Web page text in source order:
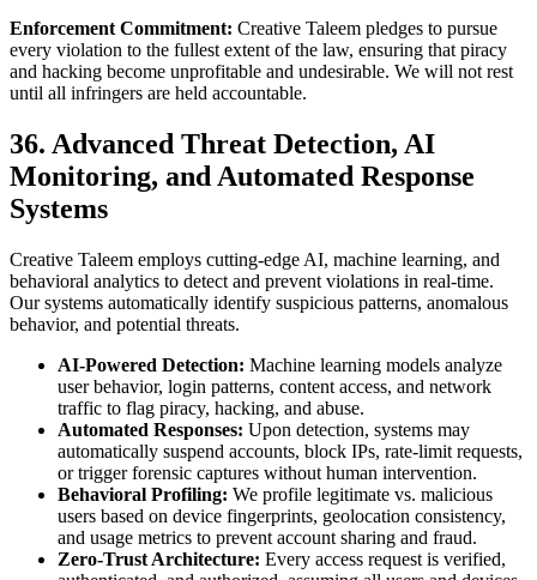
Enforcement Commitment: Creative Taleem pledges to pursue
every violation to the fullest extent of the law, ensuring that piracy
and hacking become unprofitable and undesirable. We will not rest
until all infringers are held accountable.
36. Advanced Threat Detection, AI
Monitoring, and Automated Response
Systems
Creative Taleem employs cutting-edge AI, machine learning, and
behavioral analytics to detect and prevent violations in real-time.
Our systems automatically identify suspicious patterns, anomalous
behavior, and potential threats.
AI-Powered Detection: Machine learning models analyze
user behavior, login patterns, content access, and network
traffic to flag piracy, hacking, and abuse.
Automated Responses: Upon detection, systems may
automatically suspend accounts, block IPs, rate-limit requests,
or trigger forensic captures without human intervention.
Behavioral Profiling: We profile legitimate vs. malicious
users based on device fingerprints, geolocation consistency,
and usage metrics to prevent account sharing and fraud.
Zero-Trust Architecture: Every access request is verified,